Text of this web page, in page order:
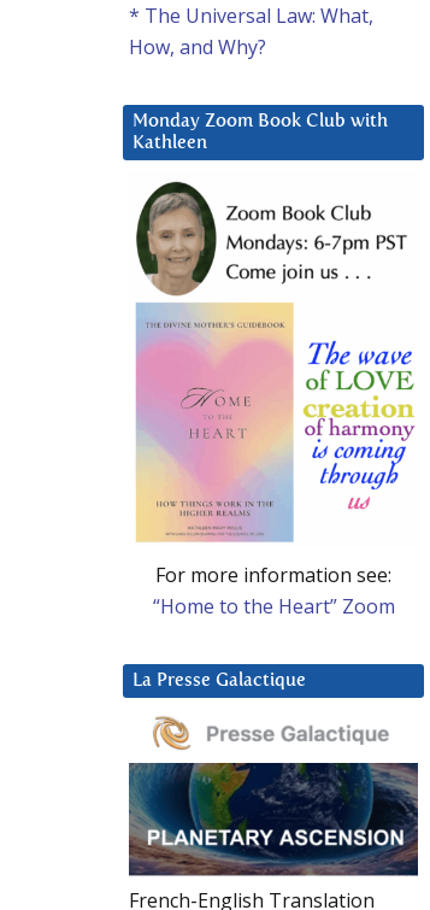
* The Universal Law: What,
How, and Why?
Monday Zoom Book Club with
Kathleen
For more information see:
“Home to the Heart” Zoom
La Presse Galactique
French-English Translation